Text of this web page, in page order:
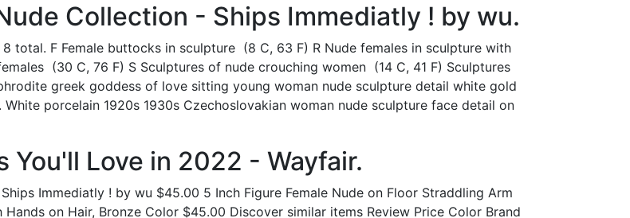
Collection - Ships Immediatly ! by wu.
total. F Female buttocks in sculpture ‎ (8 C, 63 F) R Nude females in sculpture with
(30 C, 76 F) S Sculptures of nude crouching women ‎ (14 C, 41 F) Sculptures
greek goddess of love sitting young woman nude sculpture detail white gold
porcelain 1920s 1930s Czechoslovakian woman nude sculpture face detail on
You'll Love in 2022 - Wayfair.
Immediatly ! by wu $45.00 5 Inch Figure Female Nude on Floor Straddling Arm
on Hair, Bronze Color $45.00 Discover similar items Review Price Color Brand